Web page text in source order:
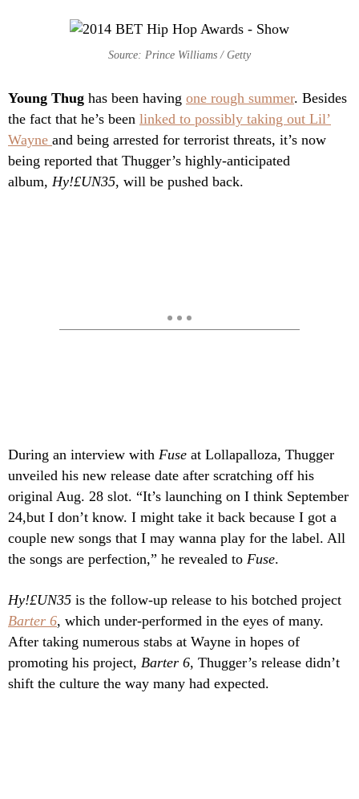
Source: Prince Williams / Getty
Young Thug has been having one rough summer. Besides
the fact that he’s been linked to possibly taking out Lil’
Wayne and being arrested for terrorist threats, it’s now
being reported that Thugger’s highly-anticipated
album, Hy!£UN35, will be pushed back.
During an interview with Fuse at Lollapalloza, Thugger
unveiled his new release date after scratching off his
original Aug. 28 slot. “It’s launching on I think September
24,but I don’t know. I might take it back because I got a
couple new songs that I may wanna play for the label. All
the songs are perfection,” he revealed to Fuse.
Hy!£UN35 is the follow-up release to his botched project
Barter 6, which under-performed in the eyes of many.
After taking numerous stabs at Wayne in hopes of
promoting his project, Barter 6, Thugger’s release didn’t
shift the culture the way many had expected.